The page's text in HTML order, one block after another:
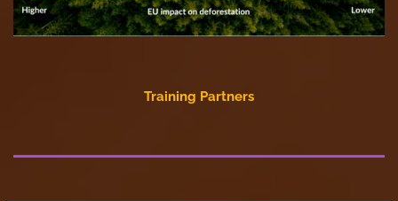
Training Partners